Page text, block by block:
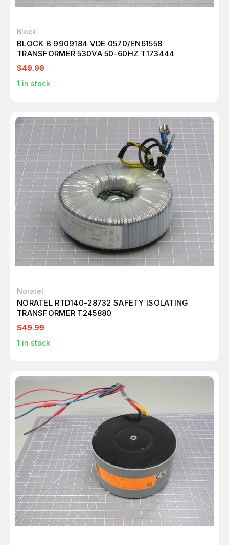
Block
BLOCK B 9909184 VDE 0570/EN61558
TRANSFORMER 530VA 50-60HZ T173444
$49.99
1 in stock
Noratel
NORATEL RTD140-28732 SAFETY ISOLATING
TRANSFORMER T245880
$49.99
1 in stock